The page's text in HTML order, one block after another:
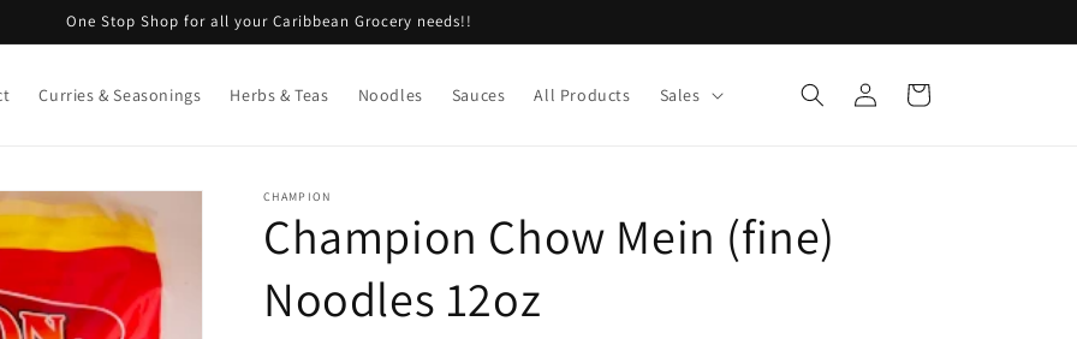
One Stop Shop for all your Caribbean Grocery needs!!
Curries & Seasonings Herbs & Teas Noodles Sauces All Products Sales
Log
in
Cart
CHAMPION
Champion Chow Mein (fine)
Noodles 12oz